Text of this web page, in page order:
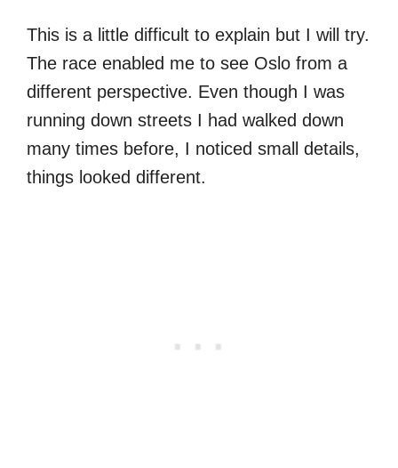
This is a little difficult to explain but I will try.
The race enabled me to see Oslo from a
different perspective. Even though I was
running down streets I had walked down
many times before, I noticed small details,
things looked different.